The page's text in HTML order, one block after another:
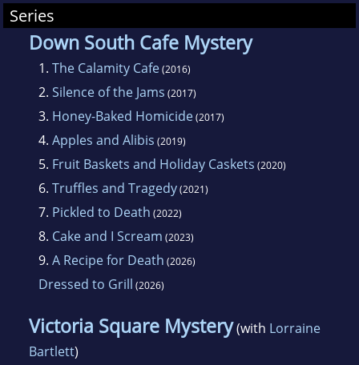
Series
Down South Cafe Mystery
1. The Calamity Cafe(2016)
2. Silence of the Jams (2017)
3. Honey-Baked Homicide(2017)
4. Apples and Alibis (2019)
5. Fruit Baskets and Holiday Caskets (2020)
6. Truffles and Tragedy(2021)
7. Pickled to Death (2022)
8. Cake and I Scream (2023)
9. A Recipe for Death (2026)
Dressed to Grill (2026)
Victoria Square Mystery(with Lorraine
Bartlett)